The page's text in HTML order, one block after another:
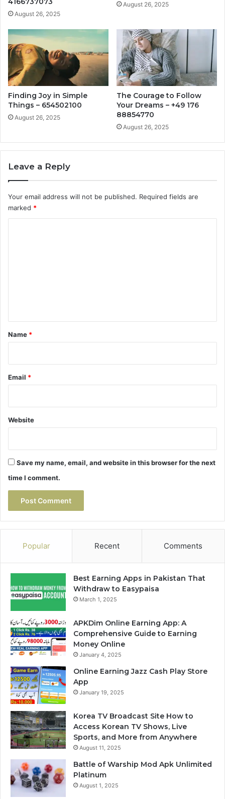
August 26, 2025
August 26, 2025
Finding Joy in Simple
Things – 654502100
August 26, 2025
The Courage to Follow
Your Dreams – +49 176
88854770
August 26, 2025
Leave a Reply
Your email address will not be published. Required fields are
marked *
*
Name *
Email *
Website
Save my name, email, and website in this browser for the next
time I comment.
Popular Recent Comments
Best Earning Apps in Pakistan That
Withdraw to Easypaisa
March 1, 2025
APKDim Online Earning App: A
Comprehensive Guide to Earning
Money Online
January 4, 2025
Online Earning Jazz Cash Play Store
App
January 19, 2025
Korea TV Broadcast Site How to
Access Korean TV Shows, Live
Sports, and More from Anywhere
August 11, 2025
Battle of Warship Mod Apk Unlimited
Platinum
August 1, 2025